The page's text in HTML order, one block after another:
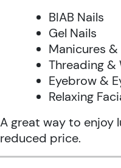
BIAB Nails
Gel Nails
Manicures
Threading &
Eyebrow &
Relaxing
A great way to enjoy
reduced price.